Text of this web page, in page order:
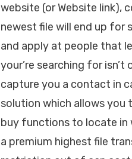
website (or Website link),
newest file will end up for
and apply at people that
your’re searching for
capture you a contact in
solution which allows you
buy functions to locate in
a premium highest file